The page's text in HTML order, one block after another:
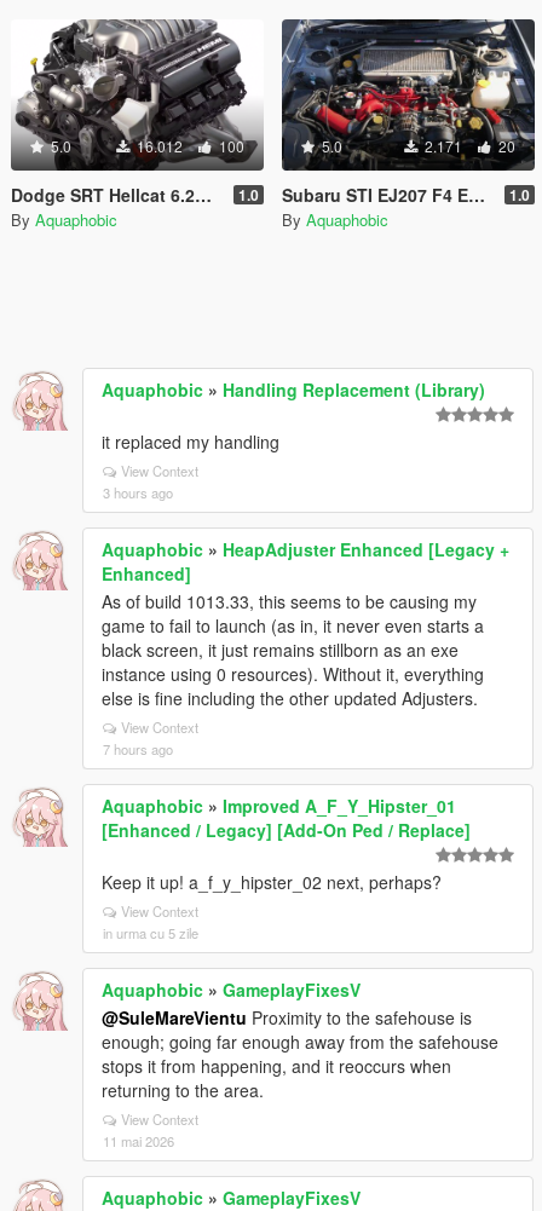
5.0 16.012 100
Dodge SRT Hellcat 6.2L V8 Engine Sound [OIV Add On / FiveM | Sound] 1.0
By Aquaphobic
5.0 2.171 20
Subaru STI EJ207 F4 Engine Sound [OIV Add On / FiveM | Sound] 1.0
By Aquaphobic
Aquaphobic » Handling Replacement (Library)
it replaced my handling
View Context
3 hours ago
Aquaphobic » HeapAdjuster Enhanced [Legacy +
Enhanced]
As of build 1013.33, this seems to be causing my
game to fail to launch (as in, it never even starts a
black screen, it just remains stillborn as an exe
instance using 0 resources). Without it, everything
else is fine including the other updated Adjusters.
View Context
7 hours ago
Aquaphobic » Improved A_F_Y_Hipster_01
[Enhanced / Legacy] [Add-On Ped / Replace]
Keep it up! a_f_y_hipster_02 next, perhaps?
View Context
in urma cu 5 zile
Aquaphobic » GameplayFixesV
@SuleMareVientu Proximity to the safehouse is
enough; going far enough away from the safehouse
stops it from happening, and it reoccurs when
returning to the area.
View Context
11 mai 2026
Aquaphobic » GameplayFixesV